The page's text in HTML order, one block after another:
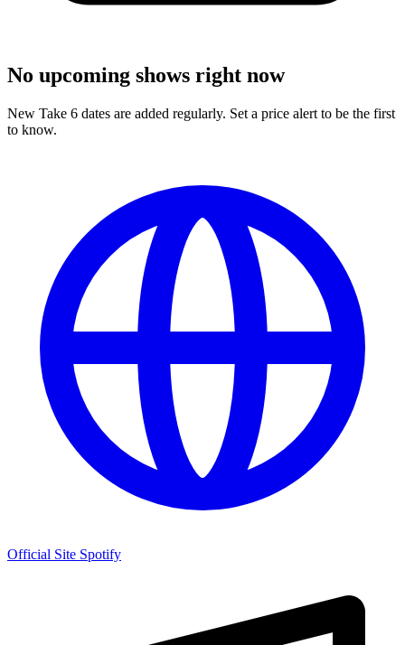
No upcoming shows right now
New Take 6 dates are added regularly. Set a price alert to be the first
to know.
Official Site Spotify